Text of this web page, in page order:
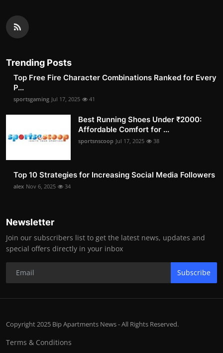
Trending Posts
Top Free Fire Character Combinations Ranked for Every
P...
sportsgaming Jul 17, 2025 41
Best Running Shoes Under ₹2000:
Affordable Comfort for ...
sportsnscoop Jul 17, 2025 38
Top 10 Strategies for Increasing Social Media Followers
alex Nov 6, 2025 34
Newsletter
Join our subscribers list to get the latest news, updates and
special offers directly in your inbox
Subscribe
Copyright 2025 Bip Apartments News - All Rights Reserved.
Terms & Conditions